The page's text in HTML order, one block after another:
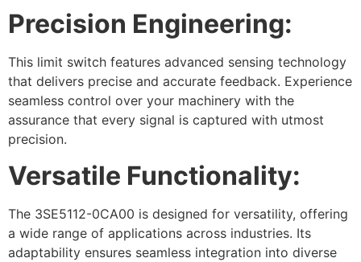
Precision Engineering:
This limit switch features advanced sensing technology
that delivers precise and accurate feedback. Experience
seamless control over your machinery with the
assurance that every signal is captured with utmost
precision.
Versatile Functionality:
The 3SE5112-0CA00 is designed for versatility, offering
a wide range of applications across industries. Its
adaptability ensures seamless integration into diverse